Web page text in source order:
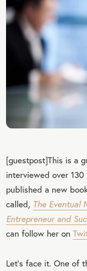
[guestpost]This is a
interviewed over 130
published a new
called, The Eventual
Entrepreneur and
can follow her on
Let’s face it. One of